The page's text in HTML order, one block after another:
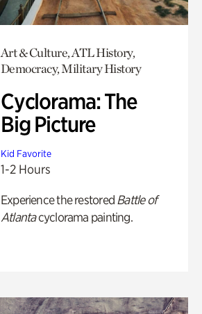
Art & Culture, ATL History,
Democracy, Military History
Cyclorama: The
Big Picture
Kid Favorite
1-2 Hours
Experience the restored Battle of
Atlantacyclorama painting.